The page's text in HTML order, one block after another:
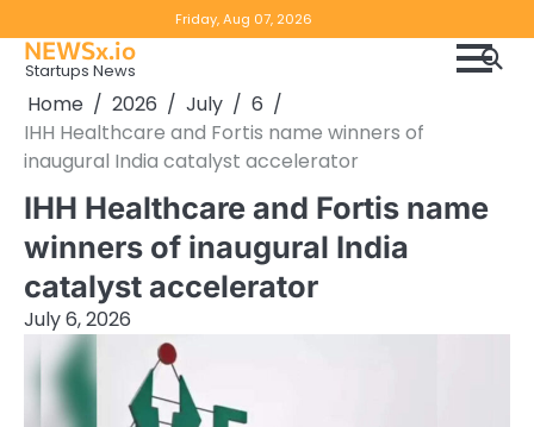
to
content
Friday, Aug 07, 2026
NEWSx.io
Startups News
Home 2026 July
6
IHH Healthcare and Fortis name winners of
inaugural India catalyst accelerator
IHH Healthcare and Fortis name
winners of inaugural India
catalyst accelerator
July 6, 2026